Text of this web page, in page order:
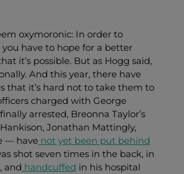
oxymoronic: In order to
have to hope for a better
it’s possible. But as Hogg said,
And this year, there have
that it’s hard not to take them to
charged with George
arrested, Breonna Taylor’s
Jonathan Mattingly,
— have not yet been put behind
shot seven times in the back, in
and handcuffed in his hospital